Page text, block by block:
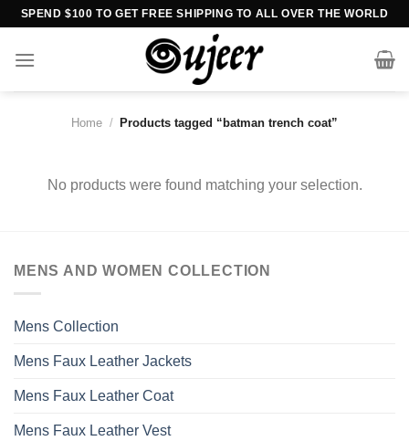
Skip
content
SPEND $100 TO GET FREE SHIPPING TO ALL OVER THE WORLD
Home / Products tagged “batman trench coat”
No products were found matching your selection.
MENS AND WOMEN COLLECTION
Mens Collection
Mens Faux Leather Jackets
Mens Faux Leather Coat
Mens Faux Leather Vest